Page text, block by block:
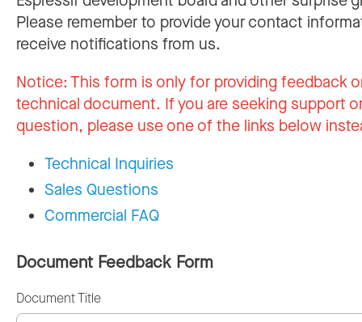
Please remember to provide your contact
receive notifications from us.
Notice:This form is only for providing feedback
technical document. If you are seeking support
question, please use one of the links below
Technical Inquiries
Sales Questions
Commercial FAQ
Document Feedback Form
Document Title